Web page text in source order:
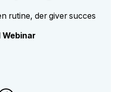
rutine, der giver succes
Webinar